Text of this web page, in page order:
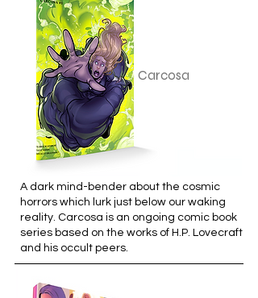
Carcosa
A dark mind-bender about the cosmic
horrors which lurk just below our waking
reality. Carcosa is an ongoing comic book
series based on the works of H.P. Lovecraft
and his occult peers.